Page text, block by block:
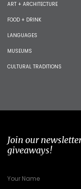
ART + ARCHITECTURE
FOOD + DRINK
LANGUAGES
MUSEUMS
CULTURAL TRADITIONS
Join our
giveaways!